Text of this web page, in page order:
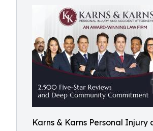
Karns & Karns Personal Injury